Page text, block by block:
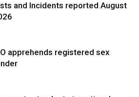
and Incidents reported August
apprehends registered sex